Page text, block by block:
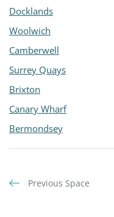
Docklands
Woolwich
Camberwell
Surrey Quays
Brixton
Canary Wharf
Bermondsey
Previous Space